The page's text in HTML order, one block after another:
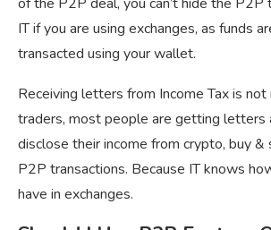
of the P2P deal, you can’t hide the P2P
IT if you are using exchanges, as funds
transacted using your wallet.
Receiving letters from Income Tax is
traders, most people are getting letters
disclose their income from crypto, buy &
P2P transactions. Because IT knows
have in exchanges.